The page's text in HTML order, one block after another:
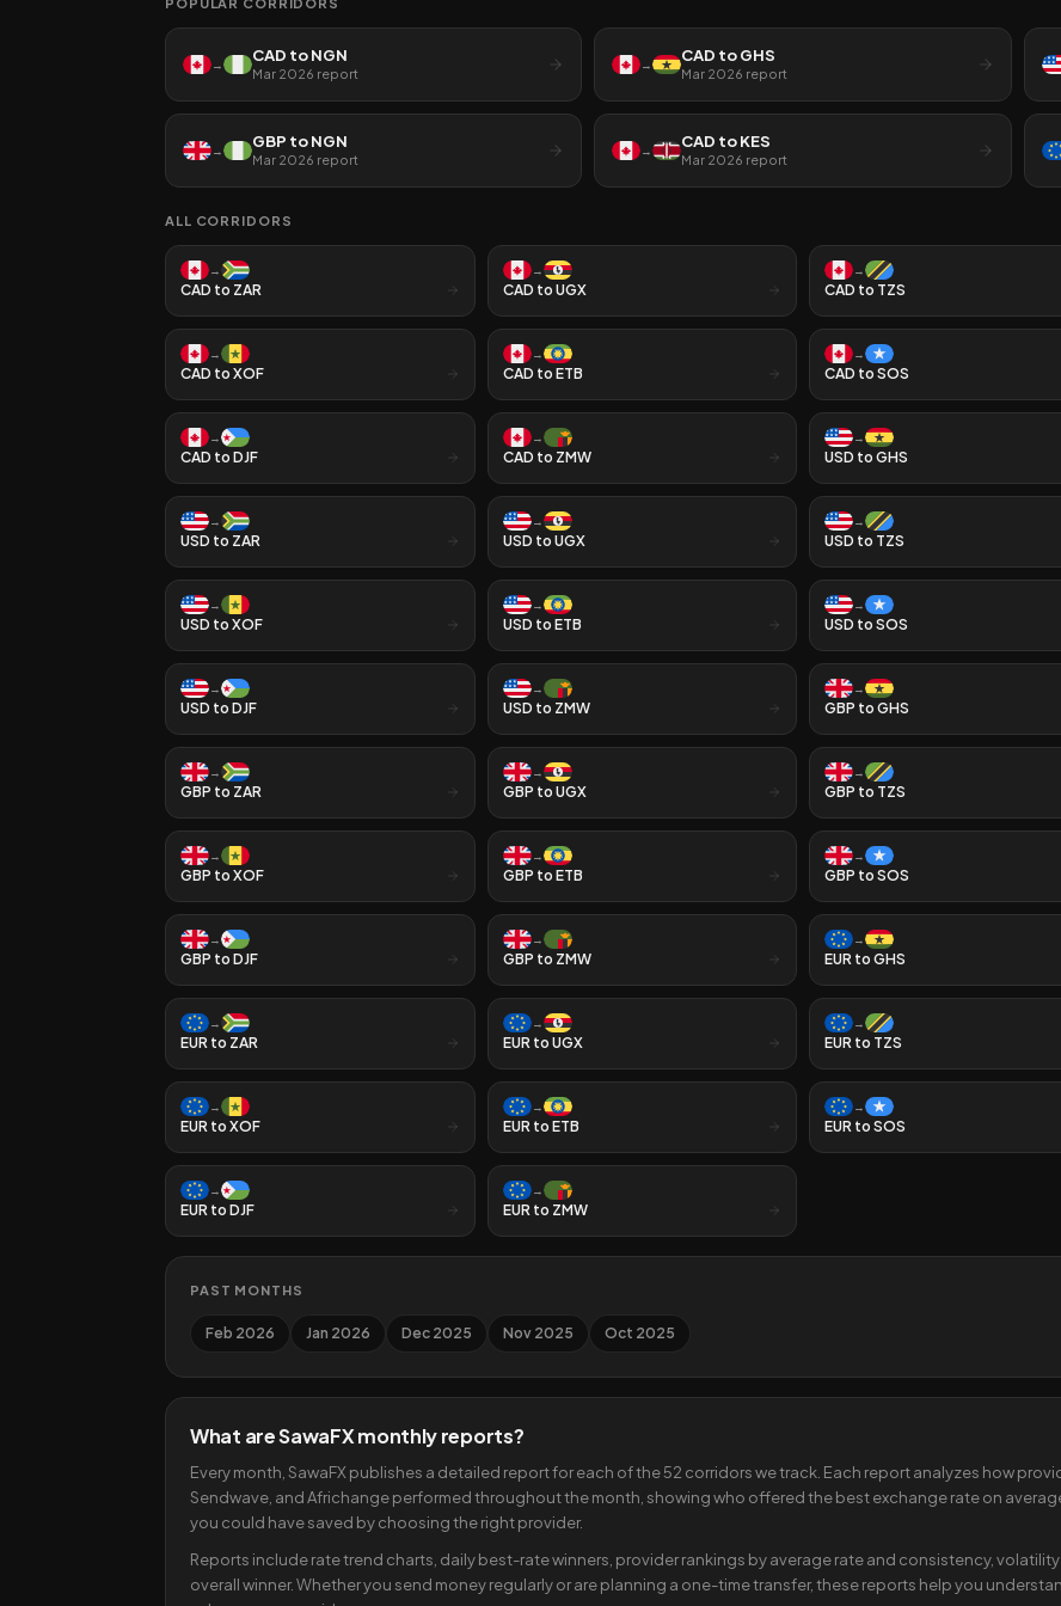
→ CAD toNGN
Mar 2026 report
→ CAD toGHS
Mar 2026 report
→ GBP toNGN
Mar 2026 report
→ CAD toKES
Mar 2026 report
ALL CORRIDORS
→
CAD to ZAR
→
CAD to UGX
→
CAD to TZS
→
CAD to XOF
→
CAD to ETB
→
CAD to SOS
→
CAD to DJF
→
CAD to ZMW
→
USD to GHS
→
USD to ZAR
→
USD to UGX
→
USD to TZS
→
USD to XOF
→
USD to ETB
→
USD to SOS
→
USD to DJF
→
USD to ZMW
→
GBP to GHS
→
GBP to ZAR
→
GBP to UGX
→
GBP to TZS
→
GBP to XOF
→
GBP to ETB
→
GBP to SOS
→
GBP to DJF
→
GBP to ZMW
→
EUR to GHS
→
EUR to ZAR
→
EURto UGX
→
EUR to TZS
→
EUR to XOF
→
EURto ETB
→
EUR to SOS
→
EUR to DJF
→
EURto ZMW
PAST MONTHS
Feb 2026 Jan 2026 Dec 2025 Nov 2025 Oct 2025
What are SawaFX monthly reports?
Every month, SawaFX publishes a detailed report for each of the52 corridors we track. Each report analyzes how
Sendwave, and Africhange performed throughout the month, showing who offered the best exchange rate on
you could have saved by choosing the right provider.
Reports include rate trend charts, daily best-rate winners, provider rankings by average rate and consistency,
overall winner. Whether you send money regularly or are planning a one-time transfer, these reports help you